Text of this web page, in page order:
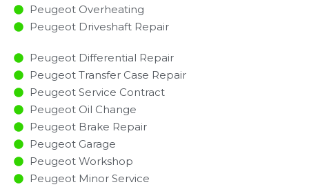
Peugeot Overheating
Peugeot Driveshaft Repair
Peugeot Differential Repair
Peugeot Transfer Case Repair
Peugeot Service Contract
Peugeot Oil Change
Peugeot Brake Repair
Peugeot Garage
Peugeot Workshop
Peugeot Minor Service​